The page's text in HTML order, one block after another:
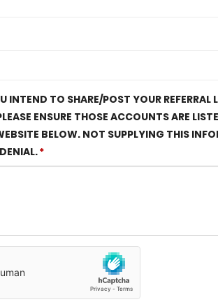
INTEND TO SHARE/POST YOUR
ENSURE THOSE ACCOUNTS ARE
BELOW. NOT SUPPLYING THIS